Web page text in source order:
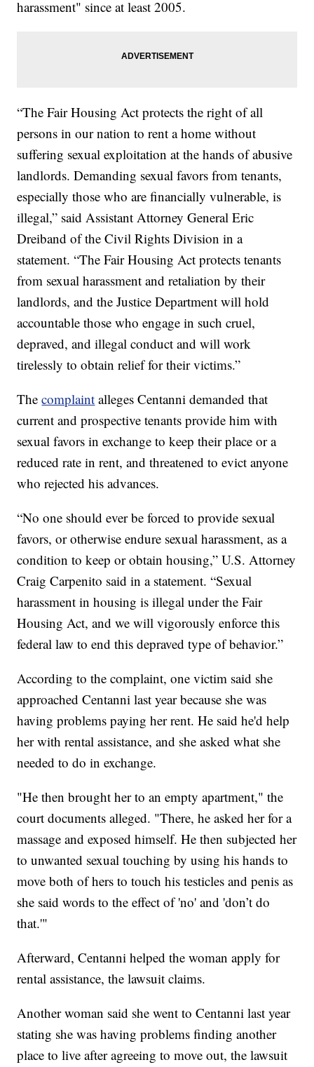
harassment" since at least 2005.
“The Fair Housing Act protects the right of all
persons in our nation to rent a home without
suffering sexual exploitation at the hands of abusive
landlords. Demanding sexual favors from tenants,
especially those who are financially vulnerable, is
illegal,” said Assistant Attorney General Eric
Dreiband of the Civil Rights Division in a
statement. “The Fair Housing Act protects tenants
from sexual harassment and retaliation by their
landlords, and the Justice Department will hold
accountable those who engage in such cruel,
depraved, and illegal conduct and will work
tirelessly to obtain relief for their victims.”
Thecomplaint alleges Centanni demanded that
current and prospective tenants provide him with
sexual favors in exchange to keep their place or a
reduced rate in rent, and threatened to evict anyone
who rejected his advances.
“No one should ever be forced to provide sexual
favors, or otherwise endure sexual harassment, as a
condition to keep or obtain housing,” U.S. Attorney
Craig Carpenito said in a statement. “Sexual
harassment in housing is illegal under the Fair
Housing Act, and we will vigorously enforce this
federal law to end this depraved type of behavior.”
According to the complaint, one victim said she
approached Centanni last year because she was
having problems paying her rent. He said he'd help
her with rental assistance, and she asked what she
needed to do in exchange.
"He then brought her to an empty apartment," the
court documents alleged. "There, he asked her for a
massage and exposed himself. He then subjected her
to unwanted sexual touching by using his hands to
move both of hers to touch his testicles and penis as
she said words to the effect of 'no' and 'don’t do
that.'"
Afterward, Centanni helped the woman apply for
rental assistance, the lawsuit claims.
Another woman said she went to Centanni last year
stating she was having problems finding another
place to live after agreeing to move out, the lawsuit